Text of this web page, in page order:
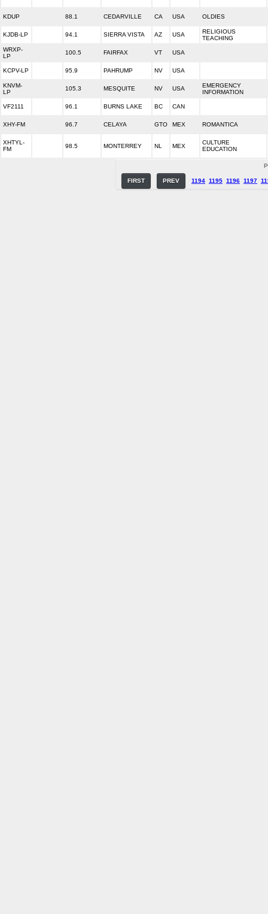
KDUP 88.1 CEDARVILLE CA USA OLDIES
KJDB-LP 94.1 SIERRA VISTA AZ USA
RELIGIOUS
TEACHING
WRXP-
LP
100.5 FAIRFAX VT USA
KCPV-LP 95.9 PAHRUMP NV USA
KNVM-
LP
105.3 MESQUITE NV USA
EMERGENCY
INFORMATION
VF2111 96.1 BURNS LAKE BC CAN
XHY-FM 96.7 CELAYA GTO MEX ROMANTICA
XHTYL-
FM
98.5 MONTERREY NL MEX
CULTURE
EDUCATION
FIRST PREV 1194 1195 1196 1197